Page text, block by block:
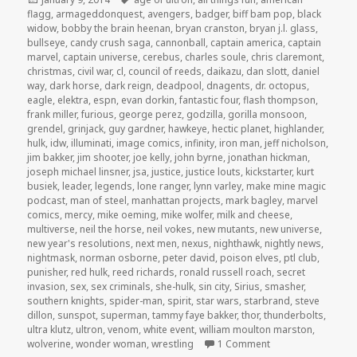
on
flagg, armageddonquest, avengers, badger, biff bam pop, black
widow, bobby the brain heenan, bryan cranston, bryan j.l. glass,
bullseye, candy crush saga, cannonball, captain america, captain
marvel, captain universe, cerebus, charles soule, chris claremont,
christmas, civil war, cl, council of reeds, daikazu, dan slott, daniel
way, dark horse, dark reign, deadpool, dnagents, dr. octopus,
eagle, elektra, espn, evan dorkin,fantastic four,flash thompson,
frank miller,furious, george perez, godzilla, gorilla monsoon,
grendel, grinjack, guy gardner, hawkeye, hectic planet, highlander,
hulk, idw, illuminati, image comics, infinity, iron man, jeff nicholson,
jim bakker, jim shooter, joe kelly, john byrne, jonathan hickman,
joseph michael linsner, jsa, justice, justice louts, kickstarter, kurt
busiek, leader, legends, lone ranger, lynn varley, make mine magic
podcast, man of steel, manhattan projects, mark bagley, marvel
comics, mercy, mike oeming, mike wolfer, milk and cheese,
multiverse, neil the horse, neil vokes, new mutants, new universe,
new year's resolutions, next men, nexus, nighthawk, nightly news,
nightmask, norman osborne, peter david, poison elves, ptl club,
punisher, red hulk, reed richards, ronald russell roach, secret
invasion, sex, sex criminals, she-hulk, sin city, Sirius, smasher,
southern knights, spider-man, spirit, star wars, starbrand, steve
dillon, sunspot, superman,tammy faye bakker,thor,thunderbolts,
ultra klutz, ultron,venom,white event,william moulton marston,
wolverine,wonder woman,wrestling 1 Commenton GAR! Podcast